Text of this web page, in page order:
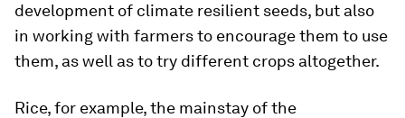
development of climate resilient seeds, but also
in working with farmers to encourage them to use
them, as well as to try different crops altogether.
Rice, for example, the mainstay of the